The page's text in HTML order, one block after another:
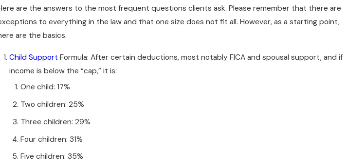
are the answers to the most frequent questions clients ask. Please remember that there are
to everything in the law and that one size does not fit all. However, as a starting point,
are the basics.
Child Support Formula: After certain deductions, most notably FICA and spousal support, and if
income is below the “cap,” it is:
One child: 17%
Two children: 25%
Three children: 29%
Four children: 31%
Five children: 35%